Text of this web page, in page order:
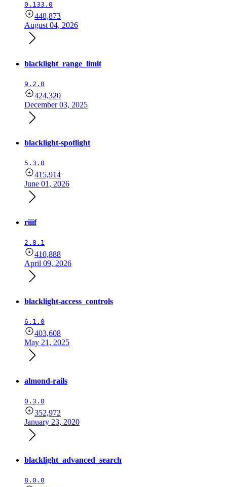
0.133.0
448,873
August 04, 2026
blacklight_range_limit
9.2.0
424,320
December 03, 2025
blacklight-spotlight
5.3.0
415,914
June 01, 2026
riiif
2.8.1
410,888
April 09, 2026
blacklight-access_controls
6.1.0
403,608
May 21, 2025
almond-rails
0.3.0
352,972
January 23, 2020
blacklight_advanced_search
8.0.0